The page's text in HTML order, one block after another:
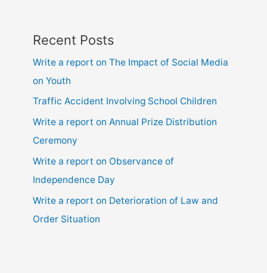
Recent Posts
Write a report on The Impact of Social Media
on Youth
Traffic Accident Involving School Children
Write a report on Annual Prize Distribution
Ceremony
Write a report on Observance of
Independence Day
Write a report on Deterioration of Law and
Order Situation